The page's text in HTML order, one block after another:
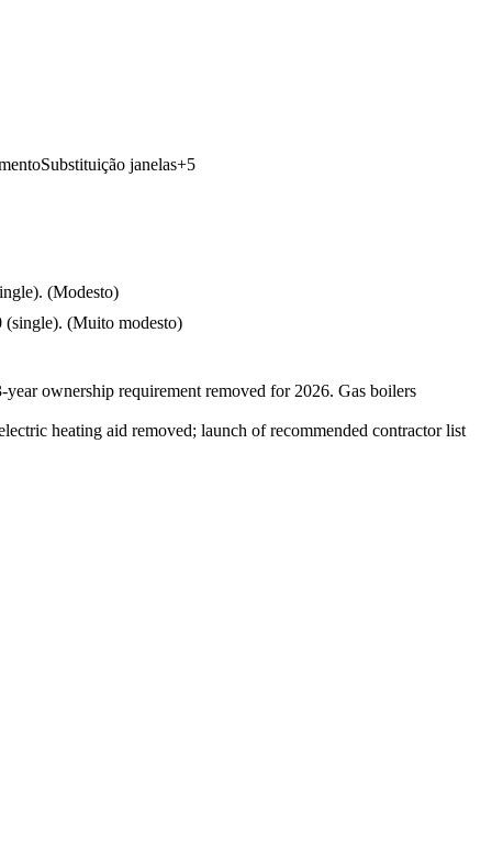
Substituição janelas+5
(Modesto)
(single). (Muito modesto)
ownership requirement removed for 2026. Gas boilers
heating aid removed; launch of recommended contractor list